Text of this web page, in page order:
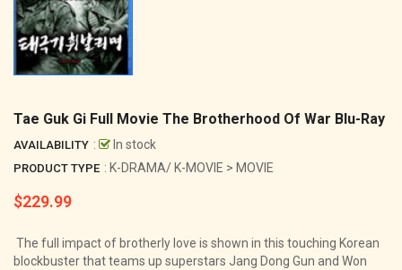
Tae Guk Gi Full Movie The Brotherhood Of War Blu-Ray
AVAILABILITY : In stock
PRODUCT TYPE : K-DRAMA/ K-MOVIE > MOVIE
Regular
$229.99
The full impact of brotherly love is shown in this touching Korean
blockbuster that teams up superstars Jang Dong Gun and Won